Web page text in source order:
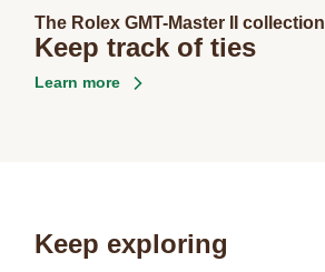
The Rolex GMT-Master II collection
Keep track of ties
Learn more
Keep exploring